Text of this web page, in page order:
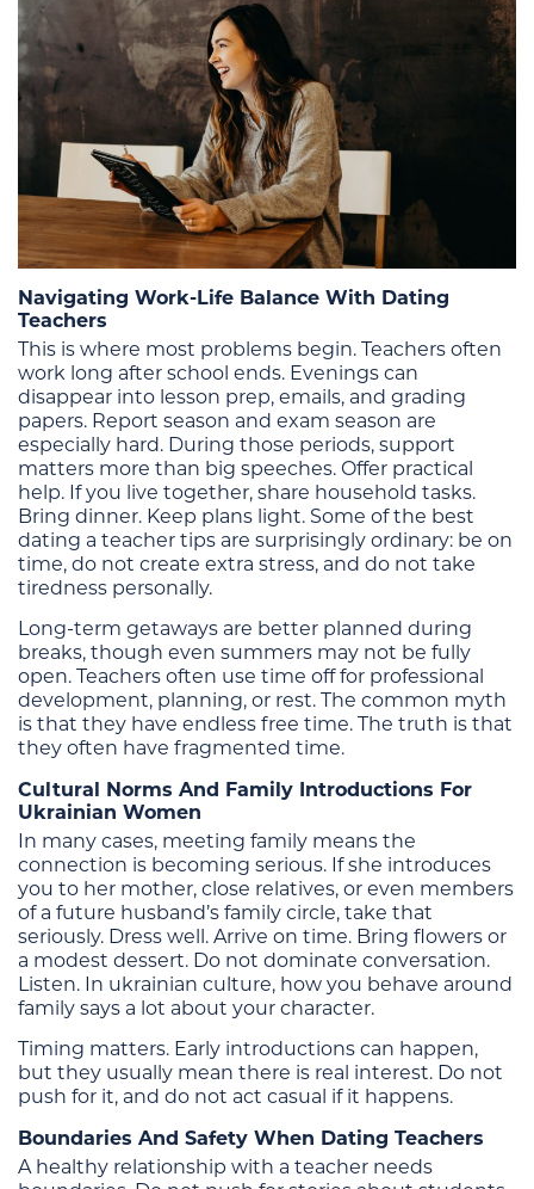
Navigating Work-Life Balance With Dating
Teachers
This is where most problems begin. Teachers often
work long after school ends. Evenings can
disappear into lesson prep, emails, and grading
papers. Report season and exam season are
especially hard. During those periods, support
matters more than big speeches. Offer practical
help. If you live together, share household tasks.
Bring dinner. Keep plans light. Some of the best
dating a teacher tips are surprisingly ordinary: be on
time, do not create extra stress, and do not take
tiredness personally.
Long-term getaways are better planned during
breaks, though even summers may not be fully
open. Teachers often use time off for professional
development, planning, or rest. The common myth
is that they have endless free time. The truth is that
they often have fragmented time.
Cultural Norms And Family Introductions For
Ukrainian Women
In many cases, meeting family means the
connection is becoming serious. If she introduces
you to her mother, close relatives, or even members
of a future husband’s family circle, take that
seriously. Dress well. Arrive on time. Bring flowers or
a modest dessert. Do not dominate conversation.
Listen. In ukrainian culture, how you behave around
family says a lot about your character.
Timing matters. Early introductions can happen,
but they usually mean there is real interest. Do not
push for it, and do not act casual if it happens.
Boundaries And Safety When Dating Teachers
A healthy relationship with a teacher needs